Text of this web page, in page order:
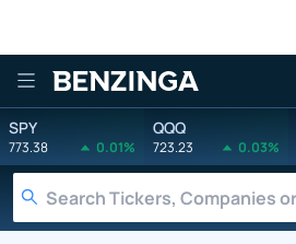
Benzinga
SPY
773.38 0.01%
QQQ
723.23 0.03%